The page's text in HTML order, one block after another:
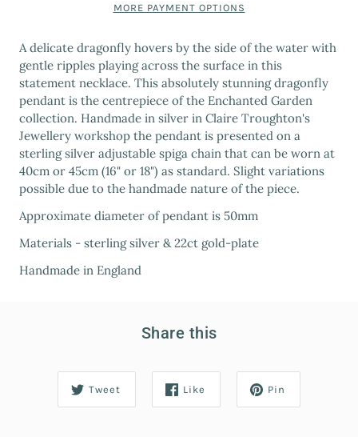
MORE PAYMENT OPTIONS
A delicate dragonfly hovers by the side of the water with
gentle ripples playing across the surface in this
statement necklace. This absolutely stunning dragonfly
pendant is the centrepiece of the Enchanted Garden
collection. Handmade in silver in Claire Troughton's
Jewellery workshop the pendant is presented on a
sterling silver adjustable spiga chain that can be worn at
40cm or 45cm (16" or 18") as standard. Slight variations
possible due to the handmade nature of the piece.
Approximate diameter of pendant is 50mm
Materials - sterling silver & 22ct gold-plate
Handmade in England
Share this
Tweet Like Pin